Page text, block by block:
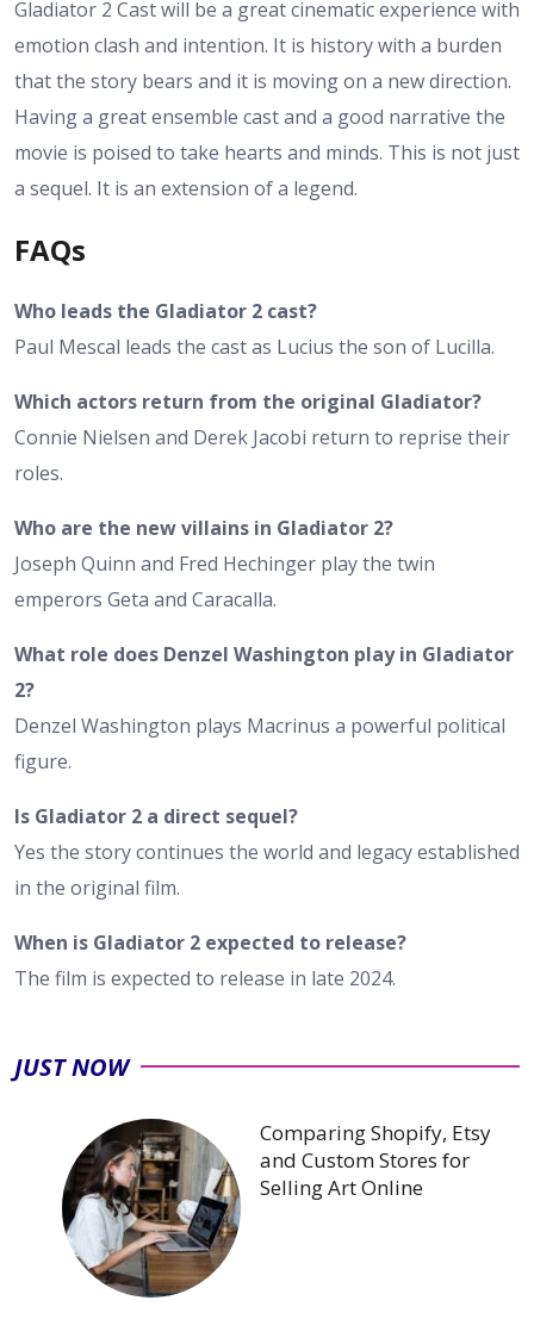
Gladiator 2 Cast will be a great cinematic experience with
emotion clash and intention. It is history with a burden
that the story bears and it is moving on a new direction.
Having a great ensemble cast and a good narrative the
movie is poised to take hearts and minds. This is not just
a sequel. It is an extension of a legend.
FAQs
Who leads the Gladiator 2 cast?
Paul Mescal leads the cast as Lucius the son of Lucilla.
Which actors return from the original Gladiator?
Connie Nielsen and Derek Jacobi return to reprise their
roles.
Who are the new villains in Gladiator 2?
Joseph Quinn and Fred Hechinger play the twin
emperors Geta and Caracalla.
What role does Denzel Washington play in Gladiator
2?
Denzel Washington plays Macrinus a powerful political
figure.
Is Gladiator 2 a direct sequel?
Yes the story continues the world and legacy established
in the original film.
When is Gladiator 2 expected to release?
The film is expected to release in late 2024.
JUST NOW
Comparing Shopify, Etsy
and Custom Stores for
Selling Art Online